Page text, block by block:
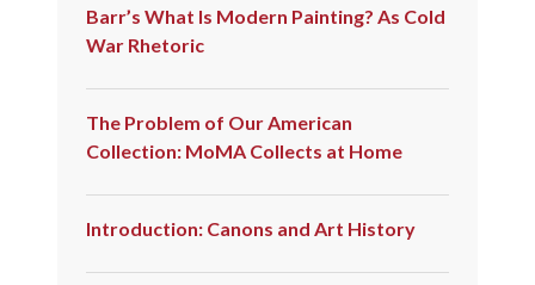
Barr’s What Is Modern Painting? As Cold
War Rhetoric
The Problem of Our American
Collection: MoMA Collects at Home
Introduction: Canons and Art History